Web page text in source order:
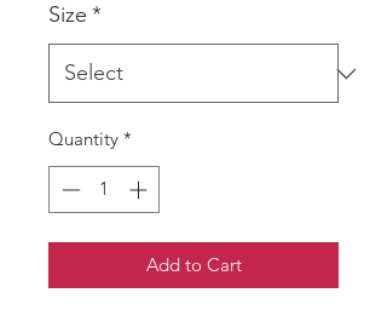
Size *
Quantity *
Add to Cart